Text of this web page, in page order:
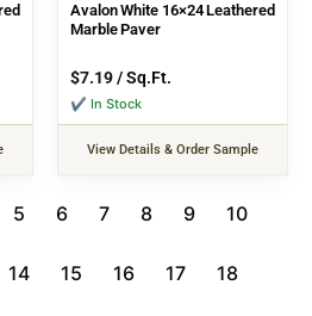
Avalon White 16×24 Leathered
Marble Paver
$7.19/ Sq.Ft.
✔ In Stock
View Details & Order Sample
5 6 7 8 9 10
14 15 16 17 18